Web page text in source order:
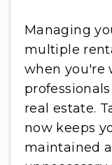
Managing
multiple
when you're
real estate.
now keeps
maintained